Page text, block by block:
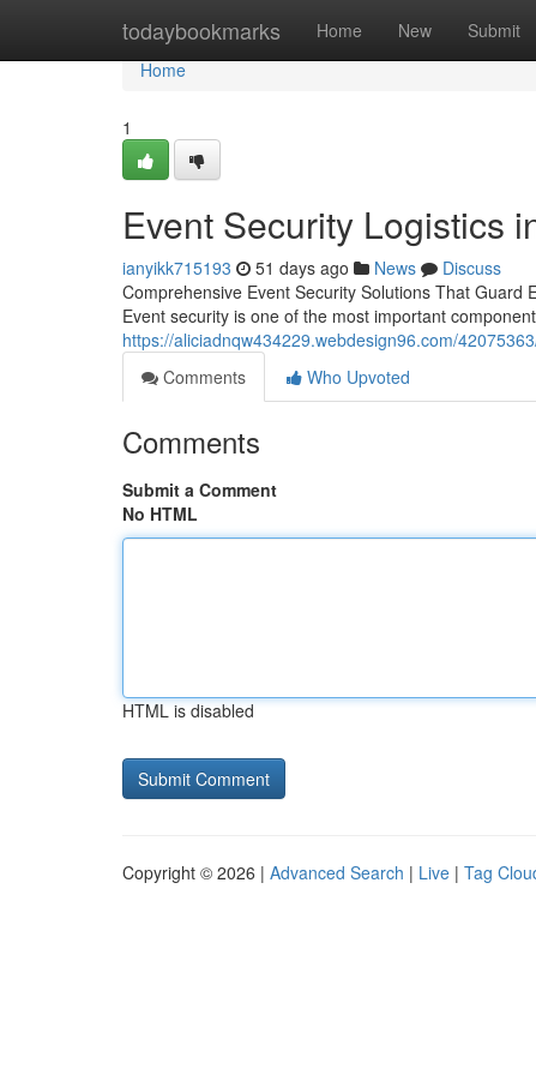
todaybookmarks Home New Submit
Home
Home
1
Event Security Logistics
ianyikk715193 51 days ago News
Discuss
Comprehensive Event Security Solutions That
Event security is one of the most important
https://aliciadnqw434229.webdesign96.com/
Comments
Who Upvoted
Comments
Submit a Comment
No HTML
HTML is disabled
Copyright © 2026 | Advanced Search | Live | Tag